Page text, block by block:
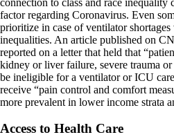
factor regarding Coronavirus. Even
prioritize in case of ventilator
inequalities. An article published on
reported on a letter that held that
kidney or liver failure, severe trauma
be ineligible for a ventilator or ICU
receive “pain control and comfort
more prevalent in lower income strata
Access to Health Care